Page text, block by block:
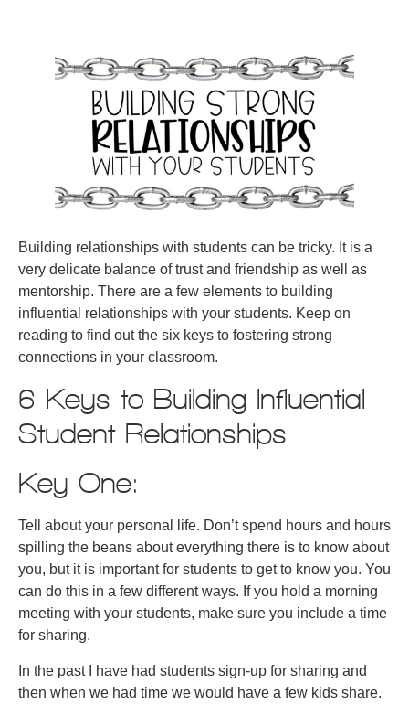
Building relationships with students can be tricky. It is a
very delicate balance of trust and friendship as well as
mentorship. There are a few elements to building
influential relationships with your students. Keep on
reading to find out the six keys to fostering strong
connections in your classroom.
6 Keys to Building Influential
Student Relationships
Key One:
Tell about your personal life. Don’t spend hours and hours
spilling the beans about everything there is to know about
you, but it is important for students to get to know you. You
can do this in a few different ways. If you hold a morning
meeting with your students, make sure you include a time
for sharing.
In the past I have had students sign-up for sharing and
then when we had time we would have a few kids share.